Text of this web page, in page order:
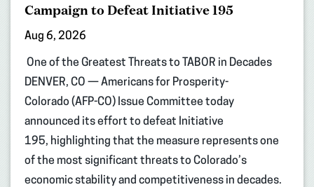
Campaign to Defeat Initiative 195
Aug 6, 2026
One of the Greatest Threats to TABOR in Decades
DENVER, CO — Americans for Prosperity-
Colorado (AFP-CO) Issue Committee today
announced its effort to defeat Initiative
195, highlighting that the measure represents one
of the most significant threats to Colorado’s
economic stability and competitiveness in decades.